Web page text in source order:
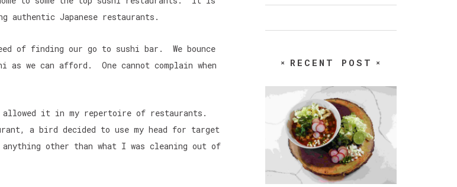
authentic Japanese restaurants.
of finding our go to sushi bar. We bounce
as we can afford. One cannot complain when
allowed it in my repertoire of restaurants.
a bird decided to use my head for target
other than what I was cleaning out of
RECENT POST